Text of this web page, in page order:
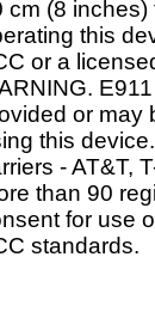
cm (8
this
or a
or may
this
- AT&T,
than 90
for use
standards.